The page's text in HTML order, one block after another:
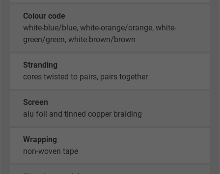
Colour code
white-blue/blue, white-orange/orange, white-
green/green, white-brown/brown
Stranding
cores twisted to pairs, pairs together
Screen
alu foil and tinned copper braiding
Wrapping
non-woven tape